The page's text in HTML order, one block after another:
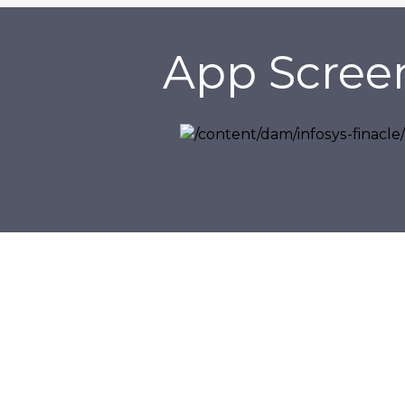
App